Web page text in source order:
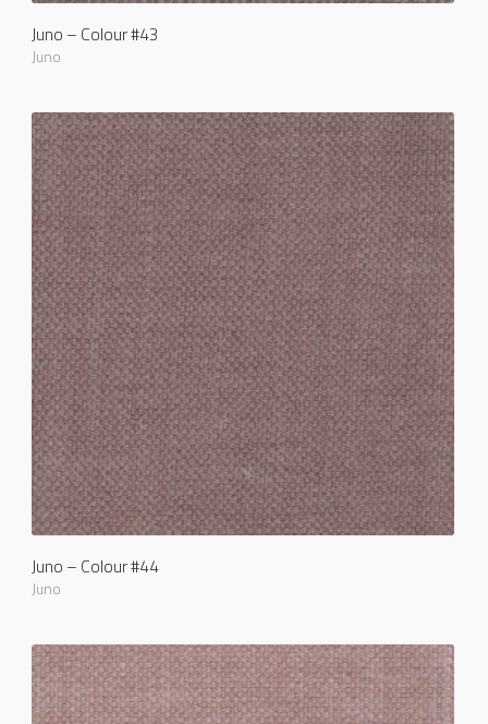
Juno – Colour #43
Juno
Juno – Colour #44
Juno